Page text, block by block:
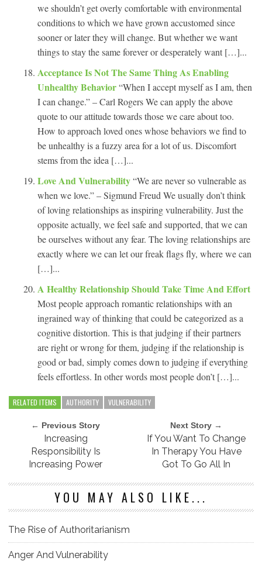
we shouldn’t get overly comfortable with environmental
conditions to which we have grown accustomed since
sooner or later they will change. But whether we want
things to stay the same forever or desperately want […]...
Acceptance Is Not The Same Thing As Enabling
Unhealthy Behavior“When I accept myself as I am, then
I can change.” – Carl Rogers We can apply the above
quote to our attitude towards those we care about too.
How to approach loved ones whose behaviors we find to
be unhealthy is a fuzzy area for a lot of us. Discomfort
stems from the idea […]...
Love And Vulnerability“We are never so vulnerable as
when we love.” – Sigmund Freud We usually don’t think
of loving relationships as inspiring vulnerability. Just the
opposite actually, we feel safe and supported, that we can
be ourselves without any fear. The loving relationships are
exactly where we can let our freak flags fly, where we can
[…]...
A Healthy Relationship Should Take Time And Effort
Most people approach romantic relationships with an
ingrained way of thinking that could be categorized as a
cognitive distortion. This is that judging if their partners
are right or wrong for them, judging if the relationship is
good or bad, simply comes down to judging if everything
feels effortless. In other words most people don’t […]...
RELATED ITEMS AUTHORITY VULNERABILITY
← Previous Story
Increasing
Responsibility Is
Increasing Power
Next Story →
If You Want To Change
In Therapy You Have
Got To Go All In
YOU MAY ALSO LIKE...
The Rise of Authoritarianism
Anger And Vulnerability